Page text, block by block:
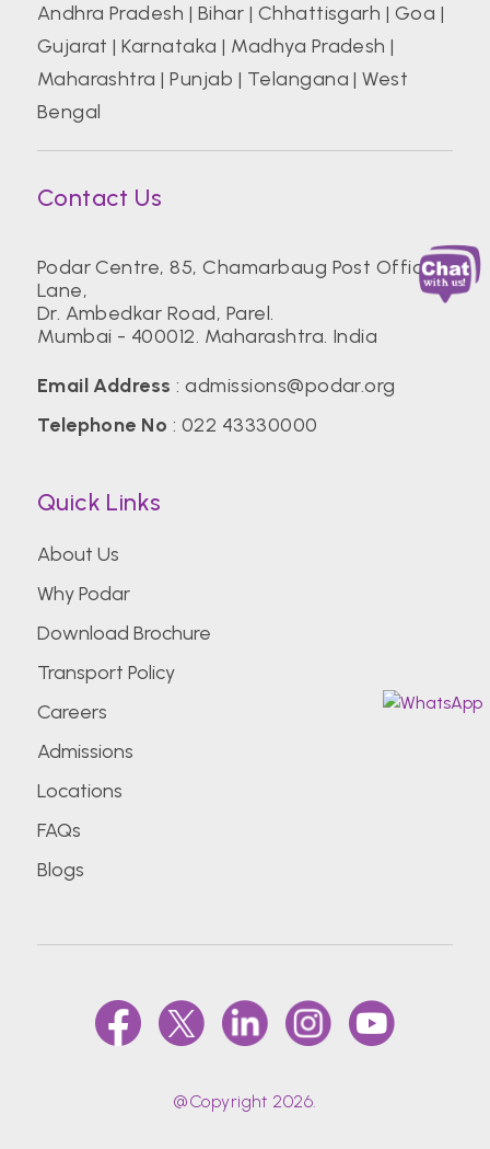
Andhra Pradesh | Bihar | Chhattisgarh | Goa |
Gujarat |Karnataka | Madhya Pradesh |
Maharashtra |Punjab | Telangana |West
Bengal
Contact Us
Podar Centre, 85, Chamarbaug Post Office
Lane,
Dr. Ambedkar Road, Parel.
Mumbai - 400012. Maharashtra. India
Email Address :admissions@podar.org
Telephone No : 022 43330000
Quick Links
About Us
Why Podar
Download Brochure
Transport Policy
Careers
Admissions
Locations
FAQs
Blogs
@Copyright 2026.